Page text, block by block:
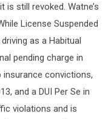
is still revoked. Watne’s
License Suspended
as a Habitual
pending charge in
convictions,
and a DUI Per Se in
violations and is